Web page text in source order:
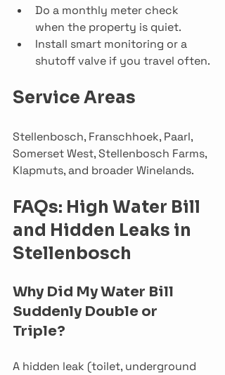
Do a monthly meter check
when the property is quiet.
Install smart monitoring or a
shutoff valve if you travel often.
Service Areas
Stellenbosch, Franschhoek, Paarl,
Somerset West, Stellenbosch Farms,
Klapmuts, and broader Winelands.
FAQs: High Water Bill
and Hidden Leaks in
Stellenbosch
Why Did My Water Bill
Suddenly Double or
Triple?
A hidden leak (toilet, underground